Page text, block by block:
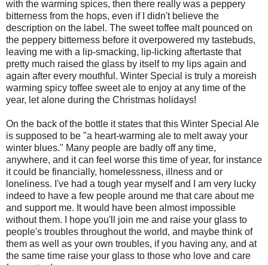
with the warming spices, then there really was a peppery
bitterness from the hops, even if I didn't believe the
description on the label. The sweet toffee malt pounced on
the peppery bitterness before it overpowered my tastebuds,
leaving me with a lip-smacking, lip-licking aftertaste that
pretty much raised the glass by itself to my lips again and
again after every mouthful. Winter Special is truly a moreish
warming spicy toffee sweet ale to enjoy at any time of the
year, let alone during the Christmas holidays!
On the back of the bottle it states that this Winter Special Ale
is supposed to be "a heart-warming ale to melt away your
winter blues." Many people are badly off any time,
anywhere, and it can feel worse this time of year, for instance
it could be financially, homelessness, illness and or
loneliness. I've had a tough year myself and I am very lucky
indeed to have a few people around me that care about me
and support me. It would have been almost impossible
without them. I hope you'll join me and raise your glass to
people's troubles throughout the world, and maybe think of
them as well as your own troubles, if you having any, and at
the same time raise your glass to those who love and care